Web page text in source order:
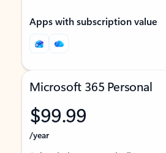
Apps with subscription value
Microsoft 365 Personal
$99.99
/year